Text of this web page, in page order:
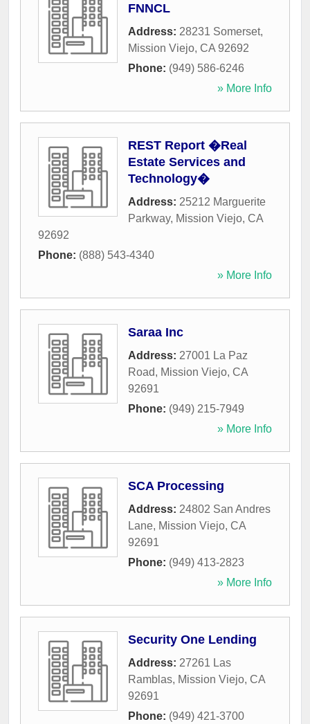
FNNCL
Address: 28231 Somerset,
Mission Viejo, CA 92692
Phone: (949) 586-6246
» More Info
REST Report �Real
Estate Services and
Technology�
Address: 25212 Marguerite
Parkway, Mission Viejo, CA
92692
Phone: (888) 543-4340
» More Info
Saraa Inc
Address: 27001 La Paz
Road, Mission Viejo, CA
92691
Phone: (949) 215-7949
» More Info
SCA Processing
Address: 24802 San Andres
Lane, Mission Viejo, CA
92691
Phone: (949) 413-2823
» More Info
Security One Lending
Address: 27261 Las
Ramblas, Mission Viejo, CA
92691
Phone: (949) 421-3700